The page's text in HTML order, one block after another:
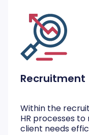
Recruitment
Within the
HR processes
client needs